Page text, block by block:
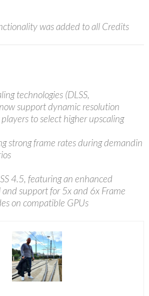
was added to all Credits
technologies (DLSS,
now support dynamic resolution
to select higher upscaling
strong frame rates during demandin
4.5, featuring an enhanced
and support for 5x and 6x Frame
on compatible GPUs